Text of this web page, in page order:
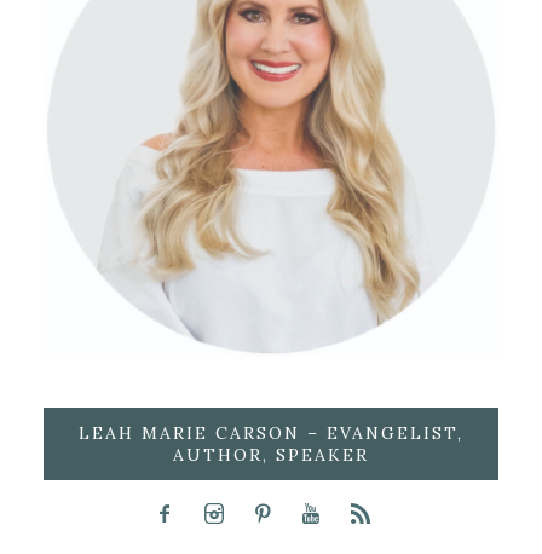
LEAH MARIE CARSON – EVANGELIST,
AUTHOR, SPEAKER